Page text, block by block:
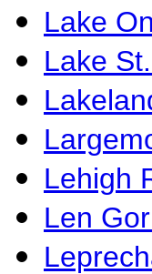
Lake
Lake
Lehigh
Len